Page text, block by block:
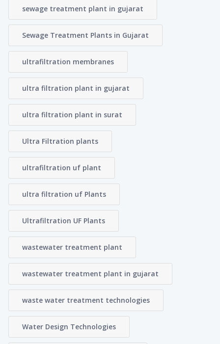
sewage treatment plant in gujarat
Sewage Treatment Plants in Gujarat
ultrafiltration membranes
ultra filtration plant in gujarat
ultra filtration plant in surat
Ultra Filtration plants
ultrafiltration uf plant
ultra filtration uf Plants
Ultrafiltration UF Plants
wastewater treatment plant
wastewater treatment plant in gujarat
waste water treatment technologies
Water Design Technologies